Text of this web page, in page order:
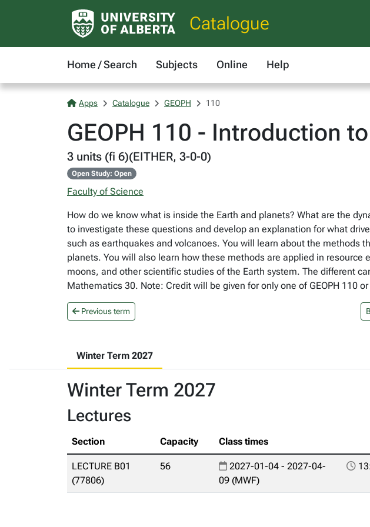
Catalogue
Home / Search Subjects Online Help
Apps Catalogue GEOPH 110
GEOPH 110 - Introduction
3 units (fi 6)(EITHER, 3-0-0)
Open Study: Open
Faculty of Science
How do we know what is inside the Earth and planets? What are the
to investigate these questions and develop an explanation for what
such as earthquakes and volcanoes. You will learn about the methods
planets. You will also learn how these methods are applied in
moons, and other scientific studies of the Earth system. The different
Mathematics 30. Note: Credit will be given for only one of GEOPH 110
Previous term
Winter Term 2027
Winter Term 2027
Lectures
Section Capacity Class times
LECTURE B01
(77806)
56
2027-01-04 - 2027-04-
09 (MWF)